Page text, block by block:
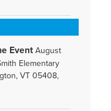
Event August
Elementary
VT 05408,